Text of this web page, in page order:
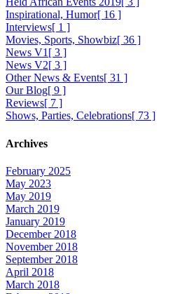
Inspirational, Humor[ 16 ]
Interviews[ 1 ]
Movies, Sports, Showbiz[ 36 ]
News V1[ 3 ]
News V2[ 3 ]
Other News & Events[ 31 ]
Our Blog[ 9 ]
Reviews[ 7 ]
Shows, Parties, Celebrations[ 73 ]
Archives
February 2025
May 2023
May 2019
March 2019
January 2019
December 2018
November 2018
September 2018
April 2018
March 2018